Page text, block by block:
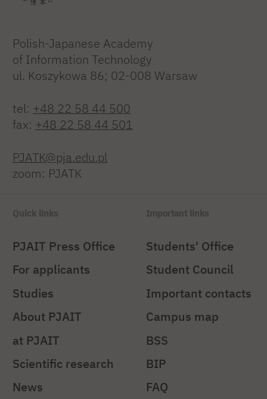
Polish-Japanese Academy
of Information Technology
ul. Koszykowa 86; 02-008 Warsaw
tel: +48 22 58 44 500
fax: +48 22 58 44 501
PJATK@pja.edu.pl
zoom: PJATK
Quick links
PJAIT Press Office
For applicants
Studies
About PJAIT
at PJAIT
Scientific research
News
Important links
Students' Office
Student Council
Important contacts
Campus map
BSS
BIP
FAQ